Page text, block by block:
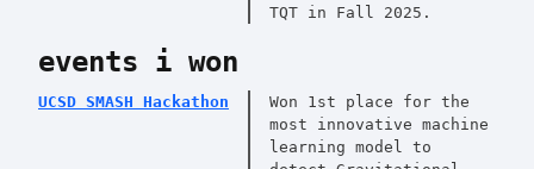
TQT in Fall 2025.
events i won
UCSD SMASH Hackathon
Won 1st place for the
most innovative machine
learning model to